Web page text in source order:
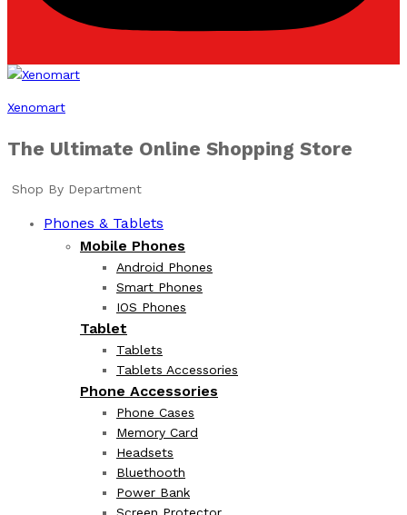
Xenomart
The Ultimate Online Shopping Store
Shop By Department
Phones & Tablets
Mobile Phones
Android Phones
Smart Phones
IOS Phones
Tablet
Tablets
Tablets Accessories
Phone Accessories
Phone Cases
Memory Card
Headsets
Bluethooth
Power Bank